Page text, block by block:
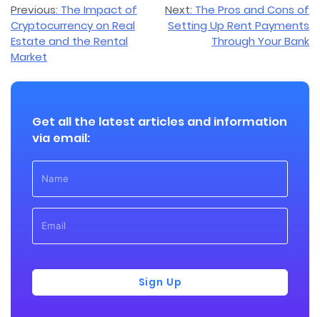
Post
navigation
Previous: The Impact of
Cryptocurrency on Real
Estate and the Rental
Market
Next: The Pros and Cons of
Setting Up Rent Payments
Through Your Bank
Get all the latest articles and information
via email:
Sign Up